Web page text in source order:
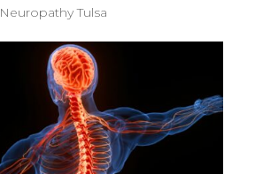
Neuropathy Tulsa